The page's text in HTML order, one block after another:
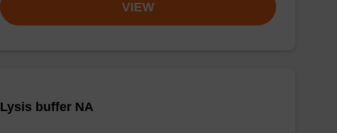
VIEW
Lysis buffer NA